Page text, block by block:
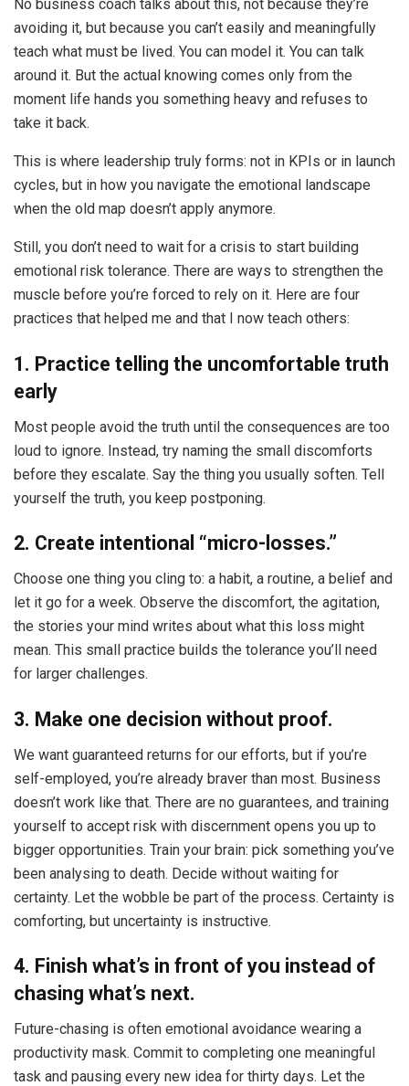
No business coach talks about this, not because they’re
avoiding it, but because you can’t easily and meaningfully
teach what must be lived. You can model it. You can talk
around it. But the actual knowing comes only from the
moment life hands you something heavy and refuses to
take it back.
This is where leadership truly forms: not in KPIs or in launch
cycles, but in how you navigate the emotional landscape
when the old map doesn’t apply anymore.
Still, you don’t need to wait for a crisis to start building
emotional risk tolerance. There are ways to strengthen the
muscle before you’re forced to rely on it. Here are four
practices that helped me and that I now teach others:
1. Practice telling the uncomfortable truth
early
Most people avoid the truth until the consequences are too
loud to ignore. Instead, try naming the small discomforts
before they escalate. Say the thing you usually soften. Tell
yourself the truth, you keep postponing.
2. Create intentional “micro-losses.”
Choose one thing you cling to: a habit, a routine, a belief and
let it go for a week. Observe the discomfort, the agitation,
the stories your mind writes about what this loss might
mean. This small practice builds the tolerance you’ll need
for larger challenges.
3. Make one decision without proof.
We want guaranteed returns for our efforts, but if you’re
self-employed, you’re already braver than most. Business
doesn’t work like that. There are no guarantees, and training
yourself to accept risk with discernment opens you up to
bigger opportunities. Train your brain: pick something you’ve
been analysing to death. Decide without waiting for
certainty. Let the wobble be part of the process. Certainty is
comforting, but uncertainty is instructive.
4. Finish what’s in front of you instead of
chasing what’s next.
Future-chasing is often emotional avoidance wearing a
productivity mask. Commit to completing one meaningful
task and pausing every new idea for thirty days. Let the